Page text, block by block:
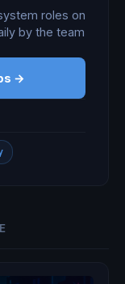
roles on
by the team
→